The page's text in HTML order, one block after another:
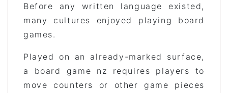
Before any written language existed,
many cultures enjoyed playing board
games.
Played on an already-marked surface,
a board game nz requires players to
move counters or other game pieces